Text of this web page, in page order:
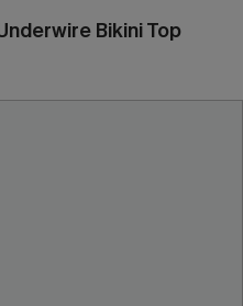
Bikini Top